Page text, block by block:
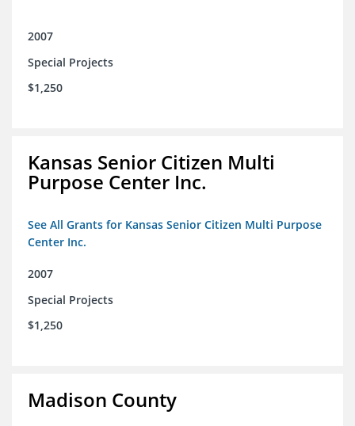
2007
Special Projects
$1,250
Kansas Senior Citizen Multi
Purpose Center Inc.
See All Grants for Kansas Senior Citizen Multi Purpose
Center Inc.
2007
Special Projects
$1,250
Madison County